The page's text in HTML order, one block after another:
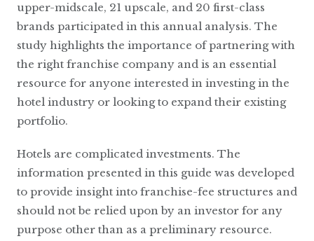
upper-midscale, 21 upscale, and 20 first-class
brands participated in this annual analysis. The
study highlights the importance of partnering with
the right franchise company and is an essential
resource for anyone interested in investing in the
hotel industry or looking to expand their existing
portfolio.
Hotels are complicated investments. The
information presented in this guide was developed
to provide insight into franchise-fee structures and
should not be relied upon by an investor for any
purpose other than as a preliminary resource.